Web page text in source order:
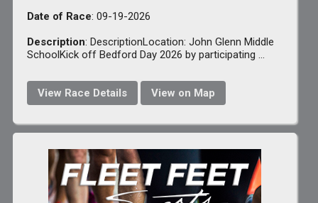
Date of Race: 09-19-2026
Description: DescriptionLocation: John Glenn Middle
SchoolKick off Bedford Day 2026 by participating ...
View Race Details View on Map